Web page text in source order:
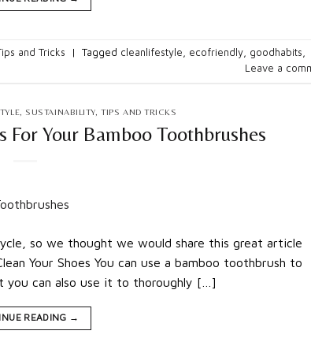
and Tricks | Tagged cleanlifestyle, ecofriendly, goodhabits,
Leave a
, SUSTAINABILITY,TIPS AND TRICKS
For Your Bamboo Toothbrushes
so we thought we would share this great article
Your Shoes You can use a bamboo toothbrush to
you can also use it to thoroughly […]
READING →